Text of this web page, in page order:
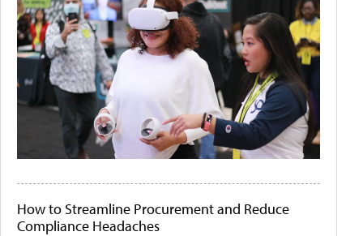
How to Streamline Procurement and Reduce
Compliance Headaches